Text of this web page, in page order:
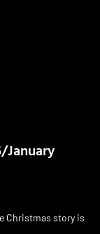
January
Christmas story is